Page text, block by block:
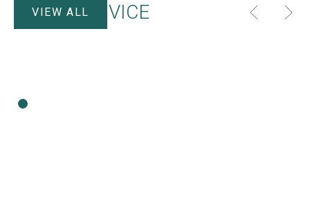
HELP & ADVICE
VIEW ALL